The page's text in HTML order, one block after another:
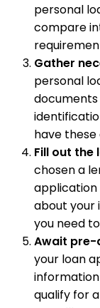
personal
compare
Gather
personal
have
Fill out the
chosen a
application
about your
you need
Await pre-
your loan
qualify for